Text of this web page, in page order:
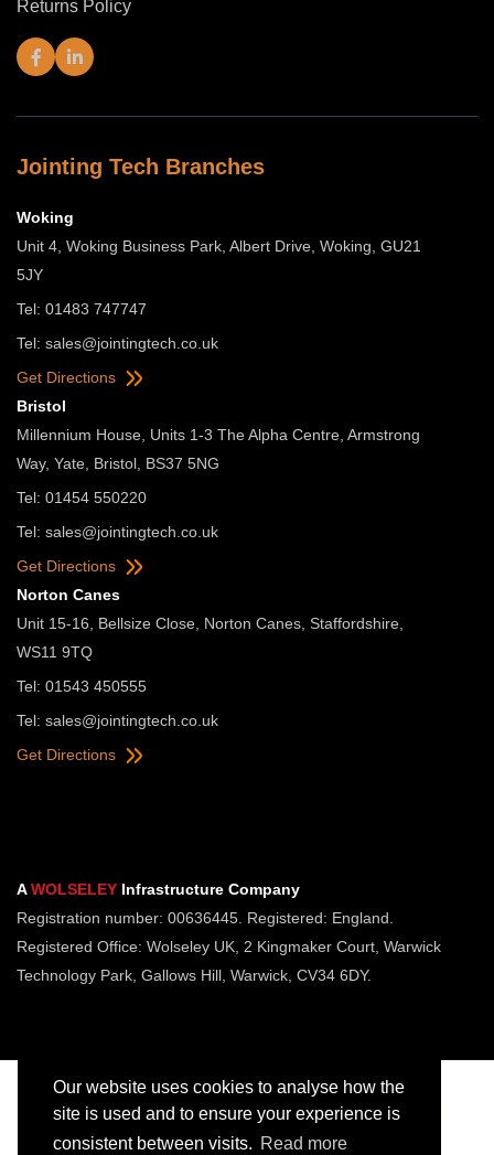
Our website uses cookies to analyse how the
site is used and to ensure your experience is
consistent between visits. Read more
Returns Policy
Jointing Tech Branches
Woking
Unit 4, Woking Business Park, Albert Drive, Woking, GU21
5JY
Tel: 01483 747747
Tel: sales@jointingtech.co.uk
Get Directions
Bristol
Millennium House, Units 1-3 The Alpha Centre, Armstrong
Way, Yate, Bristol, BS37 5NG
Tel: 01454 550220
Tel: sales@jointingtech.co.uk
Get Directions
Norton Canes
Unit 15-16, Bellsize Close, Norton Canes, Staffordshire,
WS11 9TQ
Tel: 01543 450555
Tel: sales@jointingtech.co.uk
Get Directions
AWOLSELEY Infrastructure Company
Registration number: 00636445. Registered: England.
Registered Office: Wolseley UK, 2 Kingmaker Court, Warwick
Technology Park, Gallows Hill, Warwick, CV34 6DY.